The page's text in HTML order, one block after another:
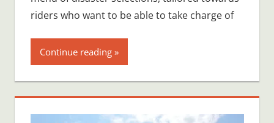
riders who want to be able to take charge of
Continue reading